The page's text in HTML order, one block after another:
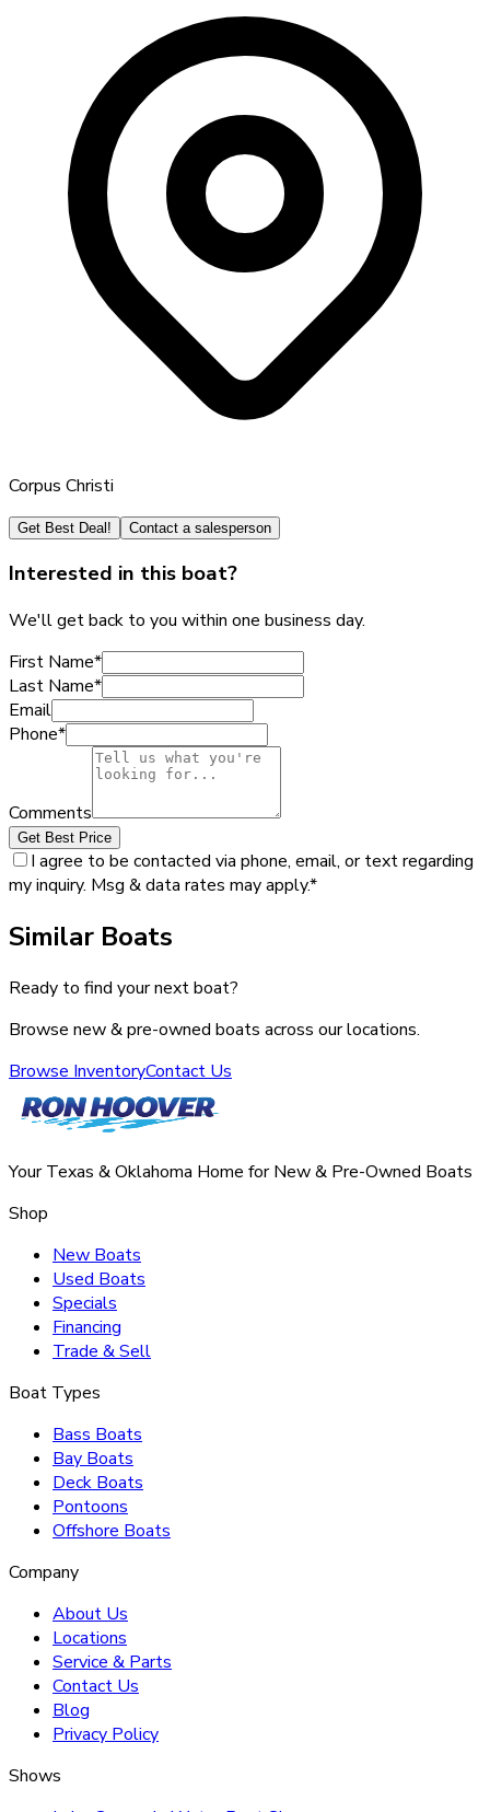
Corpus Christi
Get Best Deal! Contact a salesperson
Interested in this boat?
We'll get back to you within one business day.
First Name*
Last Name*
Email
Phone*
Comments
Get Best Price
I agree to be contacted via phone, email, or text regarding
my inquiry. Msg & data rates may apply.*
Similar Boats
Ready to find your next boat?
Browse new & pre-owned boats across our locations.
Browse InventoryContact Us
Your Texas & Oklahoma Home for New & Pre-Owned Boats
Shop
New Boats
Used Boats
Specials
Financing
Trade & Sell
Boat Types
Bass Boats
Bay Boats
Deck Boats
Pontoons
Offshore Boats
Company
About Us
Locations
Service & Parts
Contact Us
Blog
Privacy Policy
Shows